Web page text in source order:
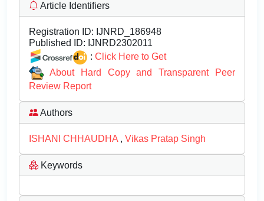
Article Identifiers
Registration ID: IJNRD_186948
Published ID: IJNRD2302011
: Click Here to Get
About Hard Copy and Transparent Peer
Review Report
Authors
ISHANI CHHAUDHA , Vikas Pratap Singh
Keywords